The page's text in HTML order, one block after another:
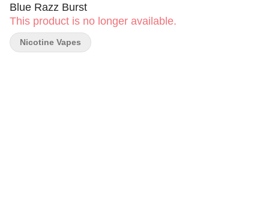
Blue Razz Burst
This product is no longer available.
Nicotine Vapes